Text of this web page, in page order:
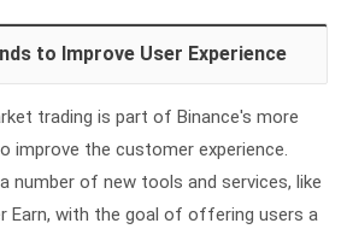
to Improve User Experience
trading is part of Binance's more
improve the customer experience.
number of new tools and services, like
Earn, with the goal of offering users a